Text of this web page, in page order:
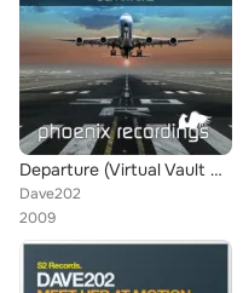
Departure (Virtual Vault Remix)
Dave202
2009